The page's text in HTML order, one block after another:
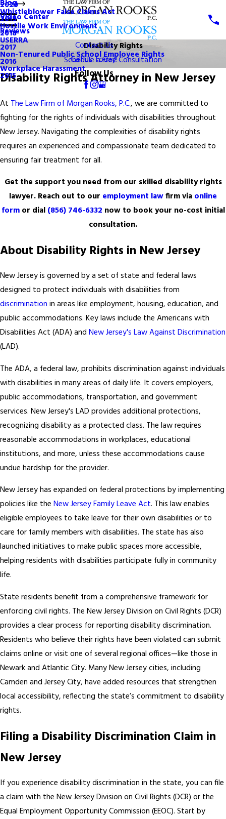
Whistleblower False Claims Act
Hostile Work Environment
USERRA
Non-Tenured Public School Employee Rights
Workplace Harassment
Blog
2020
2019
2018
2017
2016
2015
Video Center
Reviews
Contact Us
Call Us Today!
Follow Us
Disability Rights
Schedule a Free Consultation
Disability Rights Attorney in New Jersey
At The Law Firm of Morgan Rooks, P.C., we are committed to
fighting for the rights of individuals with disabilities throughout
New Jersey. Navigating the complexities of disability rights
requires an experienced and compassionate team dedicated to
ensuring fair treatment for all.
Get the support you need from our skilled disability rights
lawyer. Reach out to our employment lawfirm via online
formor dial (856) 746-6332 now to book your no-cost initial
consultation.
About Disability Rights in New Jersey
New Jersey is governed by a set of state and federal laws
designed to protect individuals with disabilities from
discrimination in areas like employment, housing, education, and
public accommodations. Key laws include the Americans with
Disabilities Act (ADA) and New Jersey's Law Against Discrimination
(LAD).
The ADA, a federal law, prohibits discrimination against individuals
with disabilities in many areas of daily life. It covers employers,
public accommodations, transportation, and government
services. New Jersey's LAD provides additional protections,
recognizing disability as a protected class. The law requires
reasonable accommodations in workplaces, educational
institutions, and more, unless these accommodations cause
undue hardship for the provider.
New Jersey has expanded on federal protections by implementing
policies like the New Jersey Family Leave Act. This law enables
eligible employees to take leave for their own disabilities or to
care for family members with disabilities. The state has also
launched initiatives to make public spaces more accessible,
helping residents with disabilities participate fully in community
life.
State residents benefit from a comprehensive framework for
enforcing civil rights. The New Jersey Division on Civil Rights (DCR)
provides a clear process for reporting disability discrimination.
Residents who believe their rights have been violated can submit
claims online or visit one of several regional offices—like those in
Newark and Atlantic City. Many New Jersey cities, including
Camden and Jersey City, have added resources that strengthen
local accessibility, reflecting the state’s commitment to disability
rights.
Filing a Disability Discrimination Claim in
New Jersey
If you experience disability discrimination in the state, you can file
a claim with the New Jersey Division on Civil Rights (DCR) or the
Equal Employment Opportunity Commission (EEOC). Start by